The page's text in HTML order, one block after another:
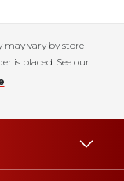
may vary by store
is placed. See our